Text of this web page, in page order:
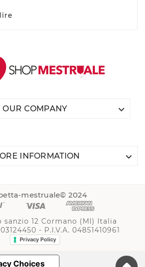
OUR COMPANY 
INFORMATION 
mestruale© 2024
sanzio 12 Cormano (MI) Italia
- P.I.V.A. 04851410961
Privacy Policy
Choices